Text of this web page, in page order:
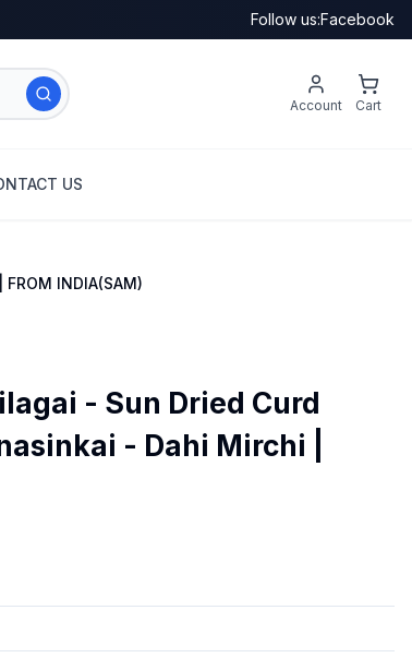
Follow us:Facebook
Account Cart
US
INDIA(SAM)
- Sun Dried Curd
- Dahi Mirchi |